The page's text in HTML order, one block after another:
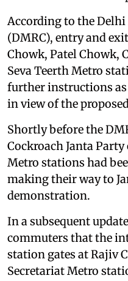
According to the
(DMRC), entry and
Chowk, Patel Chowk,
Seva Teerth Metro
further instructions as
in view of the
Shortly before the
Cockroach Janta
Metro stations had
making their way to
demonstration.
In a subsequent
commuters that the
station gates at Rajiv
Secretariat Metro